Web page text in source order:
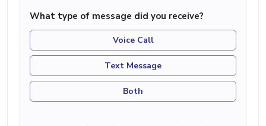
What type of message did you receive?
Voice Call
Text Message
Both